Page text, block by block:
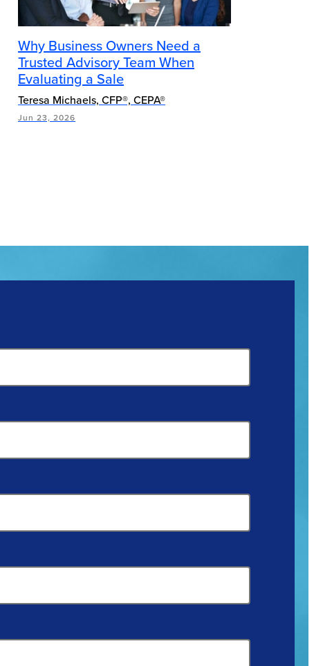
Why Business Owners Need a
Trusted Advisory Team When
Evaluating a Sale
Teresa Michaels, CFP®, CEPA®
Jun 23, 2026